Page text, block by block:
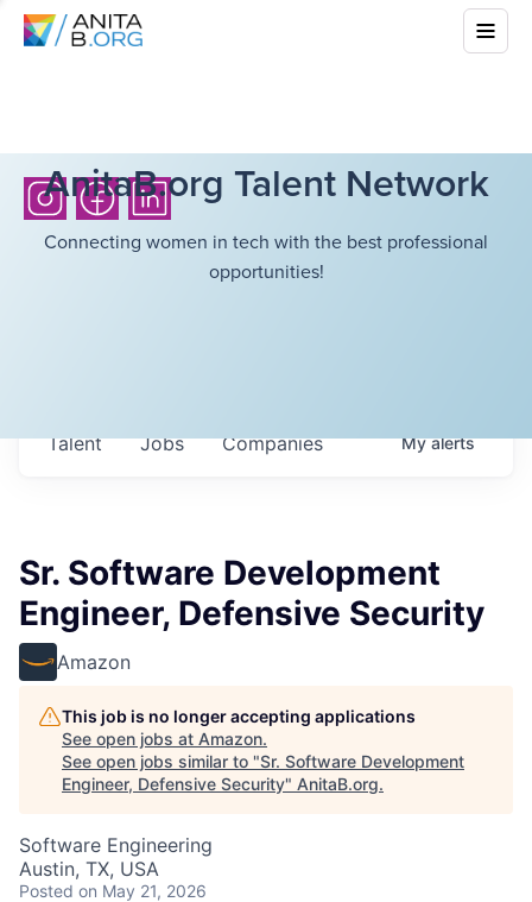
AnitaB.org Talent Network
Connecting women in tech with the best professional
opportunities!
Jobs Companies
Talent Myalerts
Sr. Software Development
Engineer, Defensive Security
Amazon
This job is no longer accepting applications
See open jobs at Amazon.
See open jobs similar to "Sr. Software Development
Engineer, Defensive Security" AnitaB.org.
Software Engineering
Austin, TX, USA
Posted on May 21, 2026